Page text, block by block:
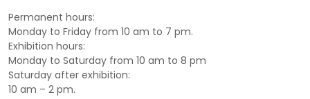
Permanent hours:
Monday to Friday from 10 am to 7 pm.
Exhibition hours:
Monday to Saturday from 10 am to 8 pm
Saturday after exhibition:
10 am – 2 pm.